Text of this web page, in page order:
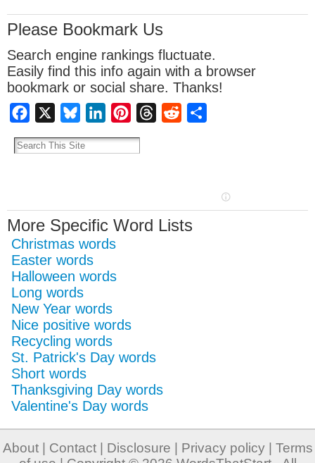
Please Bookmark Us
Search engine rankings fluctuate.
Easily find this info again with a browser
bookmark or social share. Thanks!
Facebook BlueskyLinkedInPinterestThreadsReddit
More Specific Word Lists
Christmas words
Easter words
Halloween words
Long words
New Year words
Nice positive words
Recycling words
St. Patrick's Day words
Short words
Thanksgiving Day words
Valentine's Day words
About| Contact| Disclosure Privacy policy| Terms